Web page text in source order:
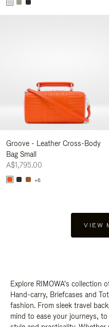
Groove - Leather Cross-Body
Bag Small
A$1,795.00
+6
VIEW
Explore RIMOWA's collection
Hand-carry, Briefcases and
fashion. From sleek travel
mind to ease your journeys,